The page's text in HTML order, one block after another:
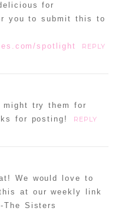
for
you to submit this to
spotlight
REPLY
might try them for
for posting!
REPLY
We would love to
at our weekly link
The Sisters